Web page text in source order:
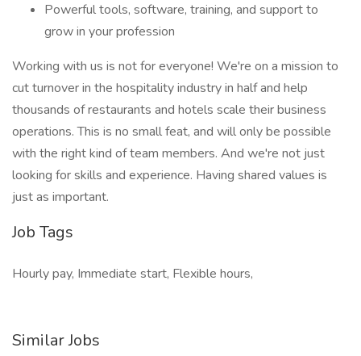
Powerful tools, software, training, and support to
grow in your profession
Working with us is not for everyone! We're on a mission to
cut turnover in the hospitality industry in half and help
thousands of restaurants and hotels scale their business
operations. This is no small feat, and will only be possible
with the right kind of team members. And we're not just
looking for skills and experience. Having shared values is
just as important.
Job Tags
Hourly pay, Immediate start, Flexible hours,
Similar Jobs